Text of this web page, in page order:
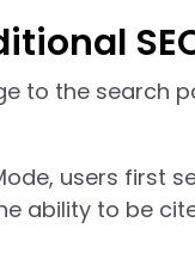
to the search
users
ability to be